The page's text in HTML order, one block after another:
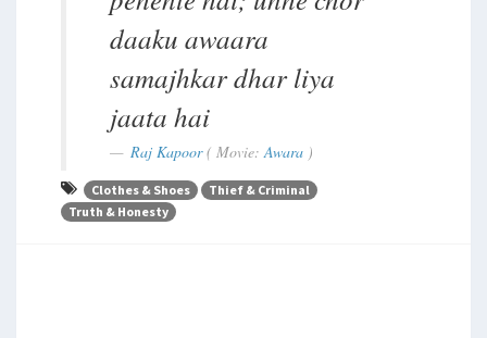
daaku awaara
samajhkar dhar liya
jaata hai
Raj Kapoor( Movie:Awara)
Clothes & Shoes
Thief & Criminal
Truth & Honesty